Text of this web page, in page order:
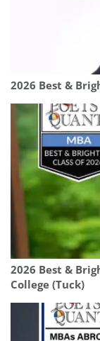
2026 Best &
2026 Best &
College (Tuck)